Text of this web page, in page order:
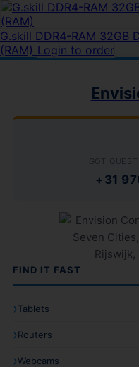
G.skill DDR4-RAM 32GB
(RAM) Login to order
GOT
+31
FIND IT FAST
Tablets
Routers
Webcams